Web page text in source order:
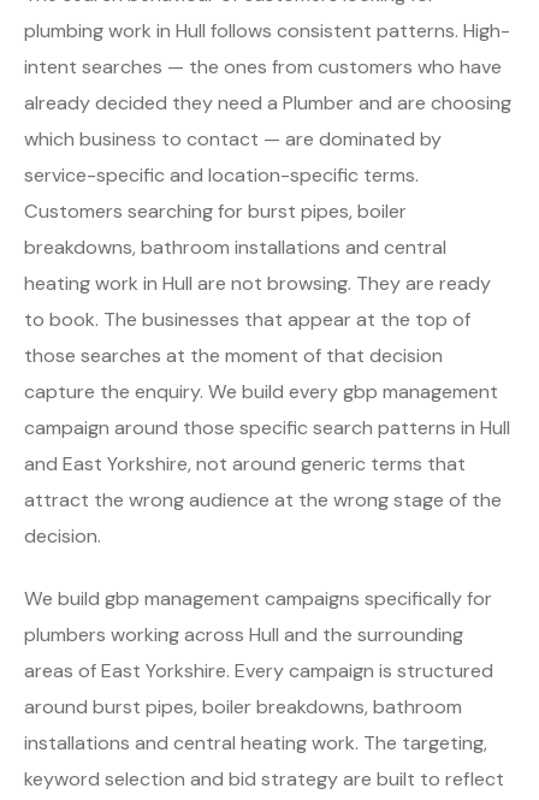
plumbing work in Hull follows consistent patterns. High-
intent searches — the ones from customers who have
already decided they need a Plumber and are choosing
which business to contact — are dominated by
service-specific and location-specific terms.
Customers searching for burst pipes, boiler
breakdowns, bathroom installations and central
heating work in Hull are not browsing. They are ready
to book. The businesses that appear at the top of
those searches at the moment of that decision
capture the enquiry. We build every gbp management
campaign around those specific search patterns in Hull
and East Yorkshire, not around generic terms that
attract the wrong audience at the wrong stage of the
decision.
We build gbp management campaigns specifically for
plumbers working across Hull and the surrounding
areas of East Yorkshire. Every campaign is structured
around burst pipes, boiler breakdowns, bathroom
installations and central heating work. The targeting,
keyword selection and bid strategy are built to reflect